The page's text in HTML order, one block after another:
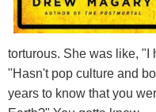
torturous. She was like, "I
"Hasn't pop culture and
years to know that you